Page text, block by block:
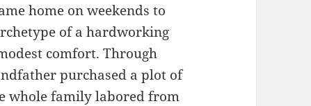
home on weekends to
of a hardworking
comfort. Through
purchased a plot of
whole family labored from